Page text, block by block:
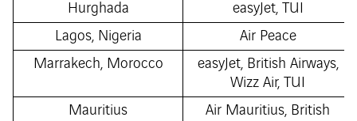
Hurghada
easyJet, TUI
Lagos, Nigeria
Air Peace
Marrakech, Morocco
easyJet, British Airways,
Wizz Air, TUI
Mauritius
Air Mauritius, British